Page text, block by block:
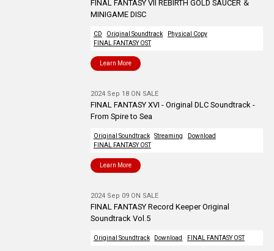
FINAL FANTASY VII REBIRTH GOLD SAUCER ＆
MINIGAME DISC
CD Original Soundtrack
Physical Copy
FINAL FANTASY OST
Learn More
2024 Sep 18 ON SALE
FINAL FANTASY XVI - Original DLC Soundtrack -
From Spire to Sea
Original Soundtrack Streaming
Download
FINAL FANTASY OST
Learn More
2024 Sep 09 ON SALE
FINAL FANTASY Record Keeper Original
Soundtrack Vol.5
Original Soundtrack Download FINAL FANTASY OST